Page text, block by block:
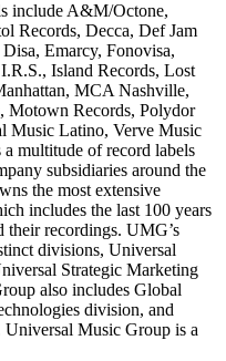
include A&M/Octone,
Records, Decca, Def Jam
Emarcy, Fonovisa,
Island Records, Lost
MCA Nashville,
Motown Records, Polydor
Music Latino, Verve Music
multitude of record labels
subsidiaries around the
the most extensive
includes the last 100 years
their recordings. UMG’s
divisions, Universal
Strategic Marketing
also includes Global
division, and
Universal Music Group is a